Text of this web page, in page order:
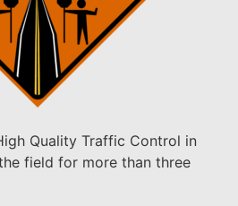
Quality Traffic Control in
field for more than three